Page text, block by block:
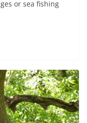
or sea fishing